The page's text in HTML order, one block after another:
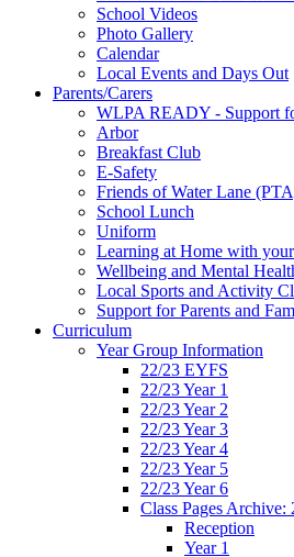
School Videos
Photo Gallery
Calendar
Local Events and Days Out
Parents/Carers
WLPA READY - Support
Arbor
Breakfast Club
E-Safety
Friends of Water Lane
School Lunch
Uniform
Learning at Home with
Wellbeing and Mental
Local Sports and Activity
Support for Parents and
Curriculum
Year Group Information
22/23 EYFS
22/23 Year 1
22/23 Year 2
22/23 Year 3
22/23 Year 4
22/23 Year 5
22/23 Year 6
Class Pages Archive:
Reception
Year 1